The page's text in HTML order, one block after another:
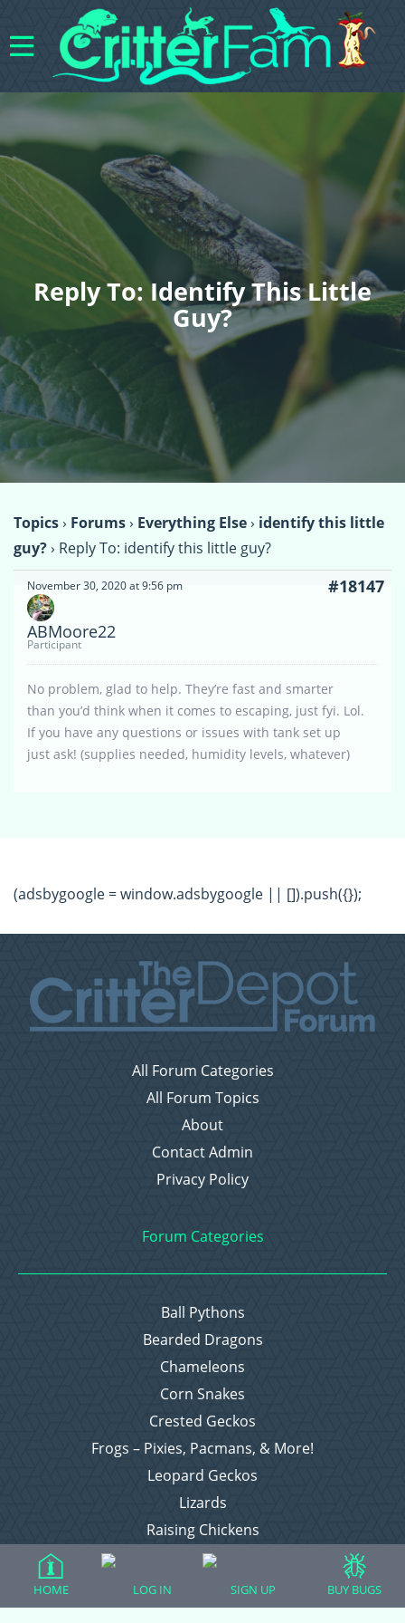
Reply To: Identify This Little
Guy?
Topics› Forums› Everything Else› identify this little
guy?› Reply To: identify this little guy?
November 30, 2020 at 9:56 pm #18147
ABMoore22
Participant
No problem, glad to help. They’re fast and smarter
than you’d think when it comes to escaping, just fyi. Lol.
If you have any questions or issues with tank set up
just ask! (supplies needed, humidity levels, whatever)
(adsbygoogle = window.adsbygoogle || []).push({});
All Forum Categories
All Forum Topics
About
Contact Admin
Privacy Policy
Forum Categories
Ball Pythons
Bearded Dragons
Chameleons
Corn Snakes
Crested Geckos
Frogs – Pixies, Pacmans, & More!
Leopard Geckos
Lizards
Raising Chickens
Snakes
Everything Else
HOME LOG IN SIGN UP BUY BUGS